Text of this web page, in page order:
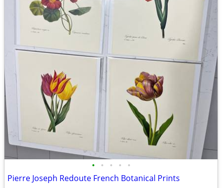
• • • • •
Pierre Joseph Redoute French Botanical Prints